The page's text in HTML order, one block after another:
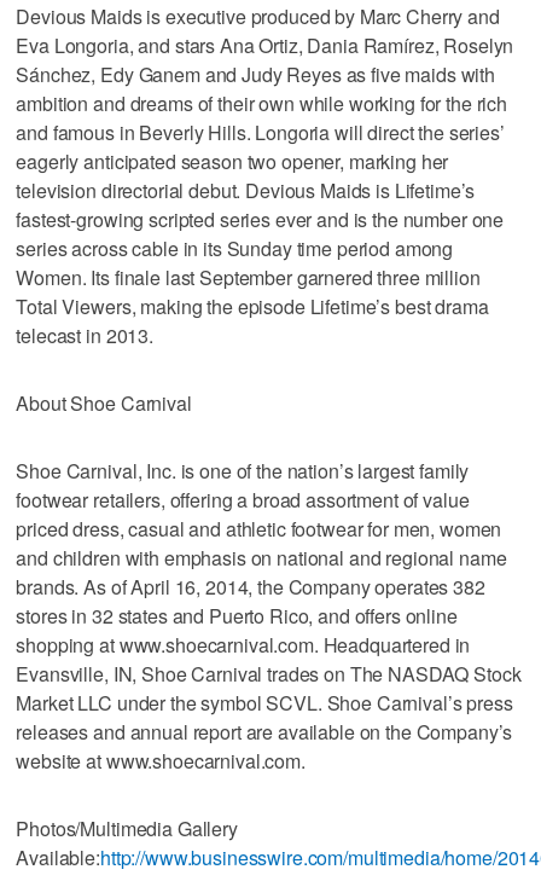
Devious Maids is executive produced by Marc Cherry and
Eva Longoria, and stars Ana Ortiz, Dania Ramírez, Roselyn
Sánchez, Edy Ganem and Judy Reyes as five maids with
ambition and dreams of their own while working for the rich
and famous in Beverly Hills. Longoria will direct the series’
eagerly anticipated season two opener, marking her
television directorial debut. Devious Maids is Lifetime’s
fastest-growing scripted series ever and is the number one
series across cable in its Sunday time period among
Women. Its finale last September garnered three million
Total Viewers, making the episode Lifetime’s best drama
telecast in 2013.
About Shoe Carnival
Shoe Carnival, Inc. is one of the nation’s largest family
footwear retailers, offering a broad assortment of value
priced dress, casual and athletic footwear for men, women
and children with emphasis on national and regional name
brands. As of April 16, 2014, the Company operates 382
stores in 32 states and Puerto Rico, and offers online
shopping at www.shoecarnival.com. Headquartered in
Evansville, IN, Shoe Carnival trades on The NASDAQ Stock
Market LLC under the symbol SCVL. Shoe Carnival’s press
releases and annual report are available on the Company’s
website at www.shoecarnival.com.
Photos/Multimedia Gallery
Available:http://www.businesswire.com/multimedia/home/